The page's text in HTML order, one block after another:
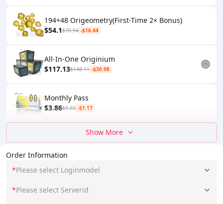
Order Information
*Please select Loginmodel
*Please select Serverid
194+48 Origeometry(First-Time 2× Bonus)
$54.1$70.54 -$16.44
All-In-One Originium
$117.13$148.11 -$30.98
Monthly Pass
$3.86$5.03 -$1.17
Show More